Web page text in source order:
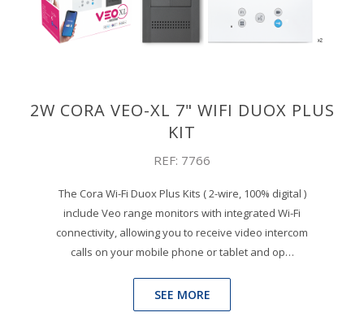
2W CORA VEO-XL 7" WIFI DUOX PLUS
KIT
REF: 7766
The Cora Wi-Fi Duox Plus Kits ( 2-wire, 100% digital )
include Veo range monitors with integrated Wi-Fi
connectivity, allowing you to receive video intercom
calls on your mobile phone or tablet and op…
SEE MORE